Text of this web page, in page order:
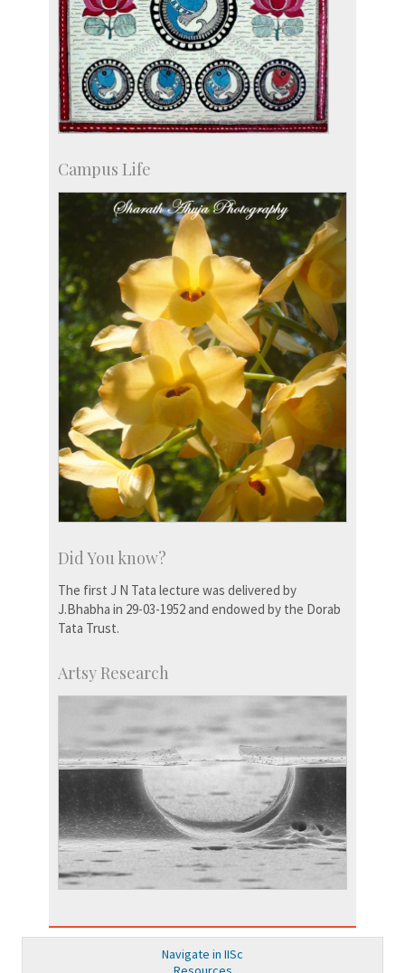
Campus Life
Did You know?
The first J N Tata lecture was delivered by
J.Bhabha in 29-03-1952 and endowed by the Dorab
Tata Trust.
Artsy Research
Navigate in IISc